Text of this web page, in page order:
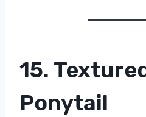
15.
Ponytail